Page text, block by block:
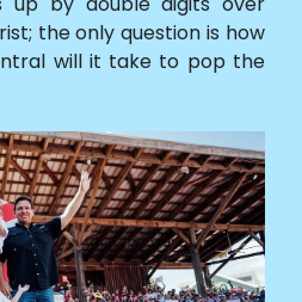
the only question is how
will it take to pop the